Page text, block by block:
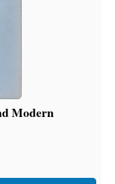
Modern